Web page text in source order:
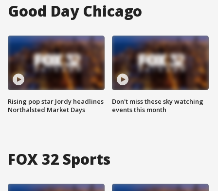
Good Day Chicago
Rising pop star Jordy headlines
Northalsted Market Days
Don't miss these sky watching
events this month
FOX 32 Sports